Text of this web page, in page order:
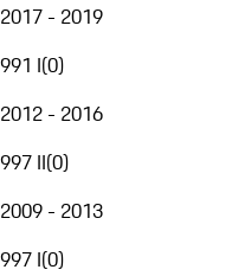
2017 - 2019
991 I(0)
2012 - 2016
997 II(0)
2009 - 2013
997 I(0)